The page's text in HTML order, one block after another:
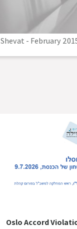
Shevat - February
Oslo Accord